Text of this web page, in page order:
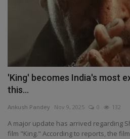
'King' becomes India's most
this...
Ankush Pandey Nov 9, 2025 0 132
A major update has arrived regarding
film "King." According to reports, the